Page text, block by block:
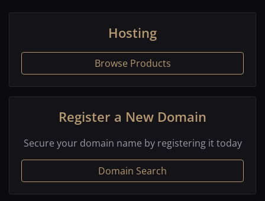
Hosting
Browse Products
Register a New Domain
Secure your domain name by registering it today
Domain Search